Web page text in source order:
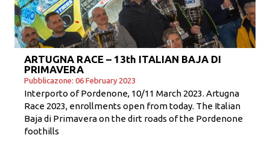
ARTUGNA RACE – 13th ITALIAN BAJA DI
PRIMAVERA
Pubblicazone: 06 February 2023
Interporto of Pordenone, 10/11 March 2023. Artugna
Race 2023, enrollments open from today. The Italian
Baja di Primavera on the dirt roads of the Pordenone
foothills